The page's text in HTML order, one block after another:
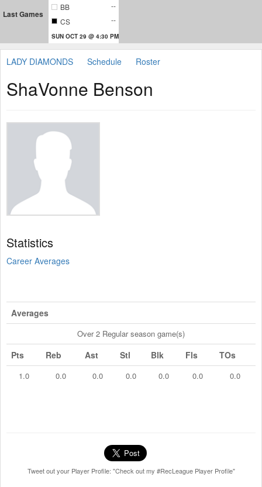
Last Games
BB
--
CS
--
SUN OCT 29 @ 4:30 PM
LADY DIAMONDS Schedule Roster
ShaVonne Benson
Statistics
Career Averages
Averages
Over 2 Regular season game(s)
Pts Reb Ast Stl Blk Fls TOs
1.0 0.0 0.0 0.0 0.0 0.0 0.0
Tweet out your Player Profile: "Check out my #RecLeague Player Profile"